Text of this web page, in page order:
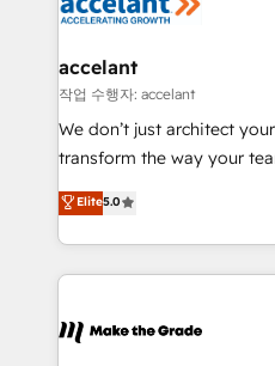
de la productivité des équipes Notre équipe
avec un engagement total,
métiers et technologie, et
travers le changement,
d’entreprise. Grâce à une méthodologie éprouvée
rapidement vos enjeux et
HubSpot dans votre organisation.
un échange dédié.
accelant
작업 수행자: accelant
We don’t just architect
transform the way your
Elite HubSpot Solutions
creating tailored, end-to-
accelerate growth,
and ensure faster time to
day one, our team takes
Elite5.0